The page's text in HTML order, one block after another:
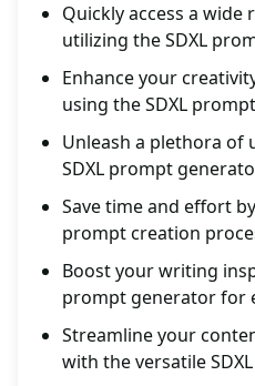
Quickly access a
utilizing the SDXL
Enhance your
using the SDXL
Unleash a plethora of
SDXL prompt
Save time and effort
prompt creation
Boost your writing
prompt generator for
Streamline your
with the versatile